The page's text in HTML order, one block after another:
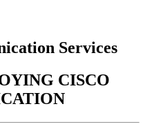
Services
CISCO